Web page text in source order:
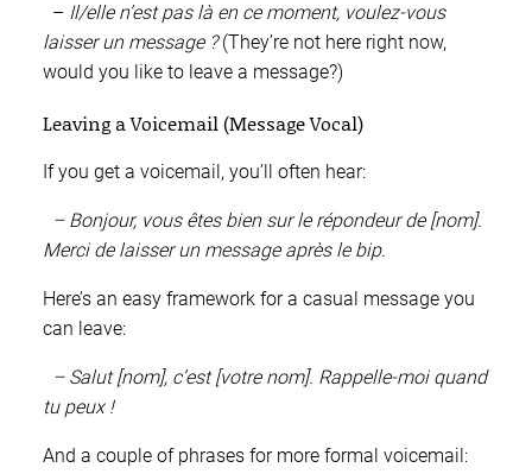
– Il/elle n’est pas là en ce moment, voulez-vous
laisser un message ?(They’re not here right now,
would you like to leave a message?)
Leaving a Voicemail (Message Vocal)
If you get a voicemail, you’ll often hear:
– Bonjour, vous êtes bien sur le répondeur de [nom].
Merci de laisser un message après le bip.
Here’s an easy framework for a casual message you
can leave:
– Salut [nom], c’est [votre nom]. Rappelle-moi quand
tu peux !
And a couple of phrases for more formal voicemail: